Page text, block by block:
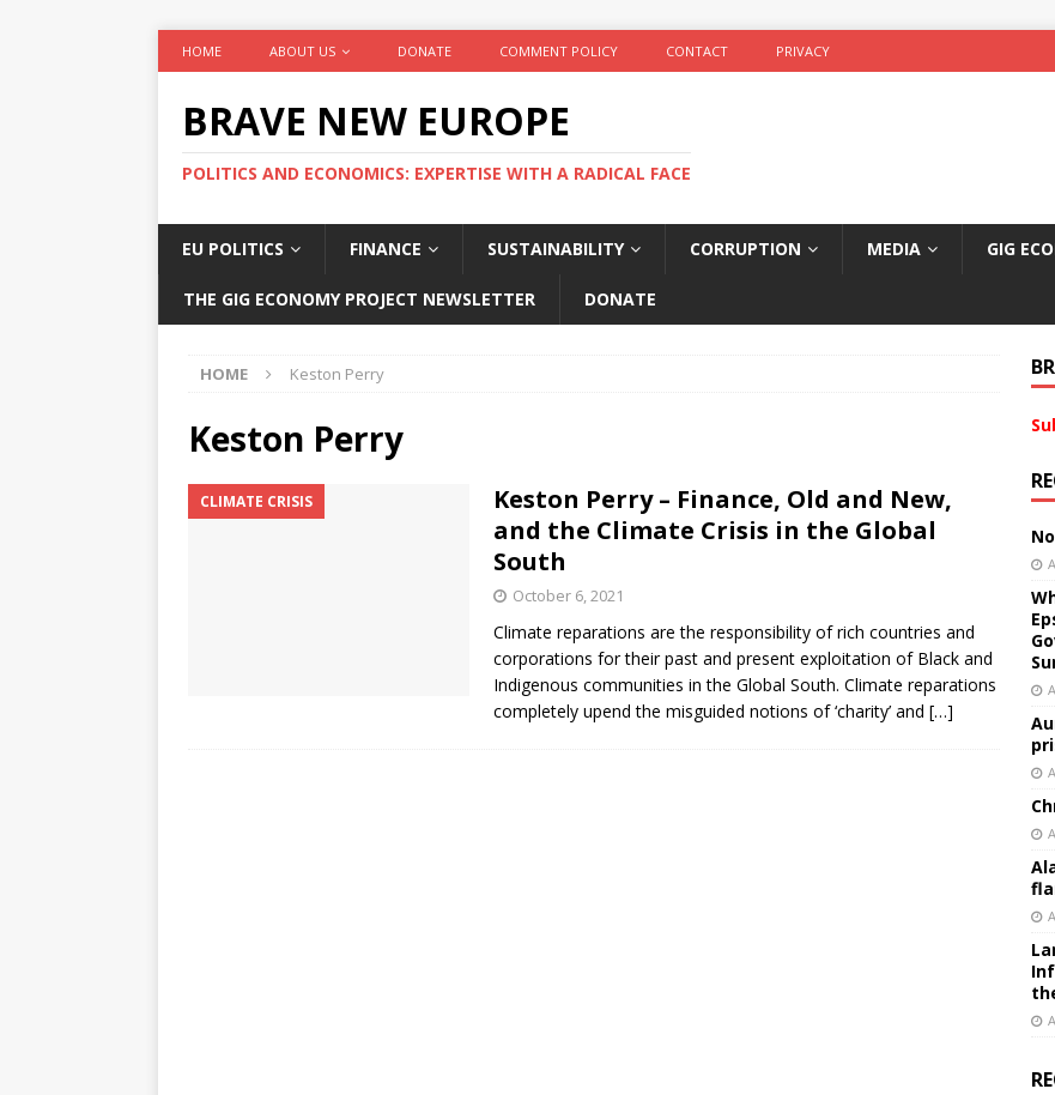
HOME ABOUT US DONATE COMMENT POLICY CONTACT PRIVACY
BRAVE NEW EUROPE
POLITICS AND ECONOMICS: EXPERTISE WITH A RADICAL FACE
EU POLITICS FINANCE SUSTAINABILITY CORRUPTION MEDIA GIG
THE GIG ECONOMY PROJECT NEWSLETTER DONATE
HOME Keston Perry
Keston Perry
CLIMATE CRISIS
Keston Perry – Finance, Old and New,
and the Climate Crisis in the Global
South
October 6, 2021
Climate reparations are the responsibility of rich countries and
corporations for their past and present exploitation of Black and
Indigenous communities in the Global South. Climate reparations
completely upend the misguided notions of ‘charity’ and […]